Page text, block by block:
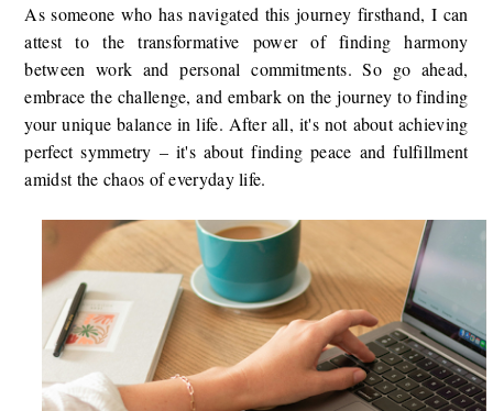
As someone who has navigated this journey firsthand, I can
attest to the transformative power of finding harmony
between work and personal commitments. So go ahead,
embrace the challenge, and embark on the journey to finding
your unique balance in life. After all, it's not about achieving
perfect symmetry – it's about finding peace and fulfillment
amidst the chaos of everyday life.